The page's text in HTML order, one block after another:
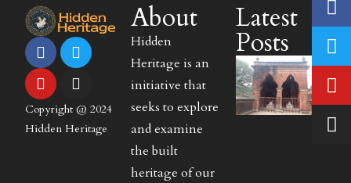
Copyright @ 2024
Hidden Heritage
About
Hidden
Heritage is an
initiative that
seeks to explore
and examine
the built
heritage of our
Latest
Posts